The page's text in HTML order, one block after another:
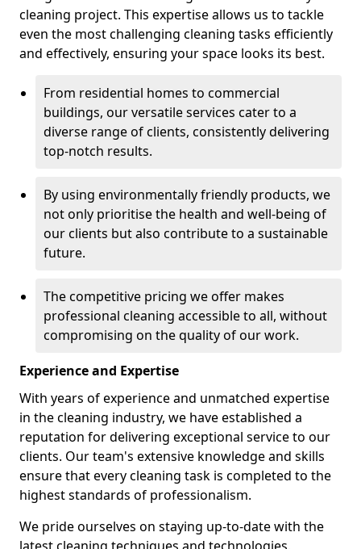
cleaning project. This expertise allows us to tackle
even the most challenging cleaning tasks efficiently
and effectively, ensuring your space looks its best.
From residential homes to commercial
buildings, our versatile services cater to a
diverse range of clients, consistently delivering
top-notch results.
By using environmentally friendly products, we
not only prioritise the health and well-being of
our clients but also contribute to a sustainable
future.
The competitive pricing we offer makes
professional cleaning accessible to all, without
compromising on the quality of our work.
Experience and Expertise
With years of experience and unmatched expertise
in the cleaning industry, we have established a
reputation for delivering exceptional service to our
clients. Our team's extensive knowledge and skills
ensure that every cleaning task is completed to the
highest standards of professionalism.
We pride ourselves on staying up-to-date with the
latest cleaning techniques and technologies,